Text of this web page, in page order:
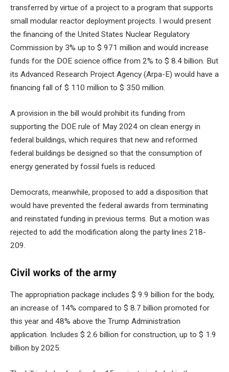
transferred by virtue of a project to a program that supports
small modular reactor deployment projects. I would present
the financing of the United States Nuclear Regulatory
Commission by 3% up to $ 971 million and would increase
funds for the DOE science office from 2% to $ 8.4 billion. But
its Advanced Research Project Agency (Arpa-E) would have a
financing fall of $ 110 million to $ 350 million.
A provision in the bill would prohibit its funding from
supporting the DOE rule of May 2024 on clean energy in
federal buildings, which requires that new and reformed
federal buildings be designed so that the consumption of
energy generated by fossil fuels is reduced.
Democrats, meanwhile, proposed to add a disposition that
would have prevented the federal awards from terminating
and reinstated funding in previous terms. But a motion was
rejected to add the modification along the party lines 218-
209.
Civil works of the army
The appropriation package includes $ 9.9 billion for the body,
an increase of 14% compared to $ 8.7 billion promoted for
this year and 48% above the Trump Administration
application. Includes $ 2.6 billion for construction, up to $ 1.9
billion by 2025.